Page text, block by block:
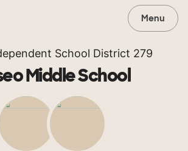
Menu
School District 279
Middle School